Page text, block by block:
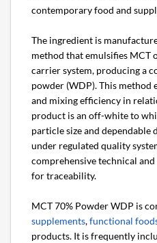
contemporary food and
The ingredient is
method that emulsifies MCT
carrier system, producing a
powder (WDP). This method
and mixing efficiency in
product is an off-white to
particle size and dependable
under regulated quality
comprehensive technical
for traceability.
MCT 70% Powder WDP is
supplements,functional
products. It is frequently